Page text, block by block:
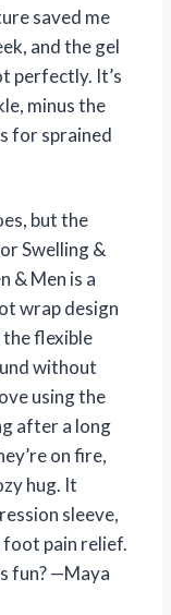
saved me
and the gel
perfectly. It’s
minus the
for sprained
but the
Swelling &
& Men is a
wrap design
the flexible
without
using the
after a long
on fire,
hug. It
sleeve,
pain relief.
fun? —Maya